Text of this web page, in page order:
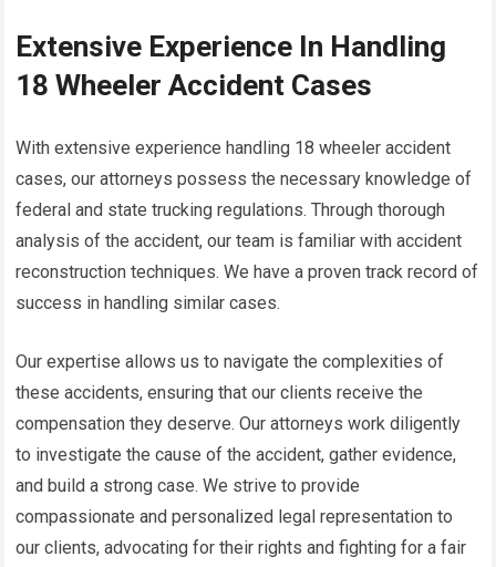
Extensive Experience In Handling
18 Wheeler Accident Cases
With extensive experience handling 18 wheeler accident
cases, our attorneys possess the necessary knowledge of
federal and state trucking regulations. Through thorough
analysis of the accident, our team is familiar with accident
reconstruction techniques. We have a proven track record of
success in handling similar cases.
Our expertise allows us to navigate the complexities of
these accidents, ensuring that our clients receive the
compensation they deserve. Our attorneys work diligently
to investigate the cause of the accident, gather evidence,
and build a strong case. We strive to provide
compassionate and personalized legal representation to
our clients, advocating for their rights and fighting for a fair